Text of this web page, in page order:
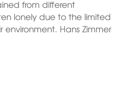
from different
lonely due to the limited
Hans Zimmer